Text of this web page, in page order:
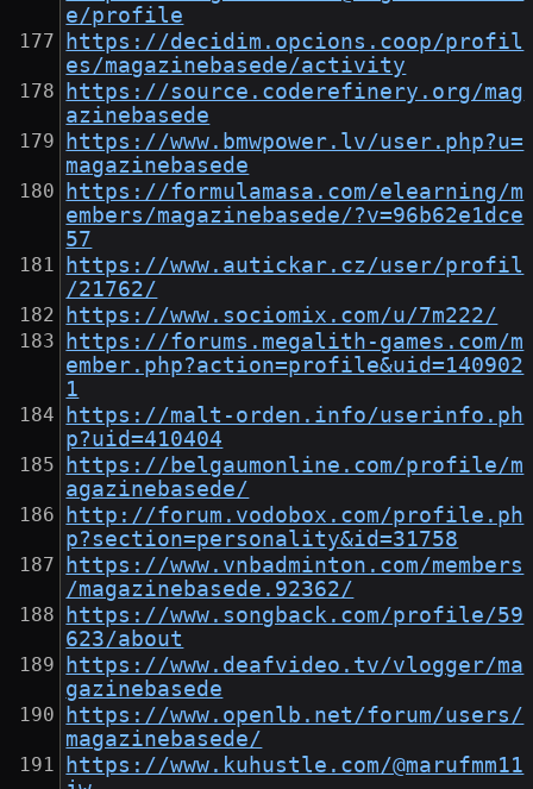
e/profile
https://decidim.opcions.coop/profil
es/magazinebasede/activity
https://source.coderefinery.org/mag
azinebasede
https://www.bmwpower.lv/user.php?u=
magazinebasede
https://formulamasa.com/elearning/m
embers/magazinebasede/?v=96b62e1dce
57
https://www.autickar.cz/user/profil
/21762/
https://www.sociomix.com/u/7m222/
https://forums.megalith-games.com/m
ember.php?action=profile&uid=140902
1
https://malt-orden.info/userinfo.ph
p?uid=410404
https://belgaumonline.com/profile/m
agazinebasede/
http://forum.vodobox.com/profile.ph
p?section=personality&id=31758
https://www.vnbadminton.com/members
/magazinebasede.92362/
https://www.songback.com/profile/59
623/about
https://www.deafvideo.tv/vlogger/ma
gazinebasede
https://www.openlb.net/forum/users/
magazinebasede/
https://www.kuhustle.com/@marufmm11